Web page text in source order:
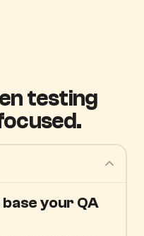
testing
your QA